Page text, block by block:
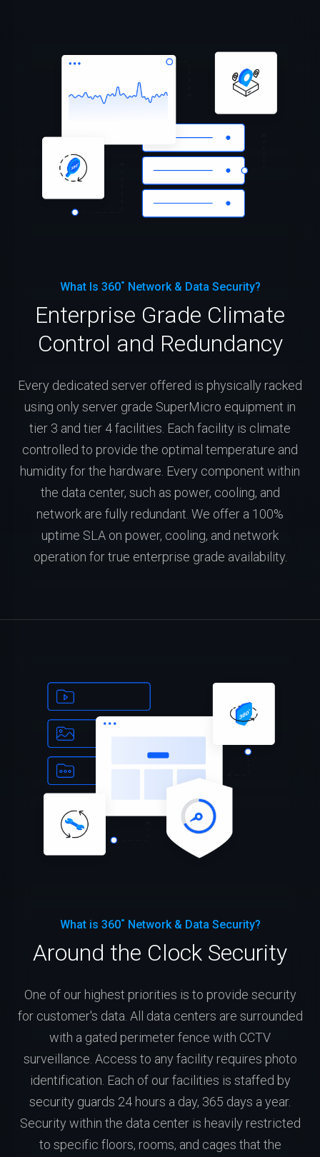
What Is 360˚ Network & Data Security?
Enterprise Grade Climate
Control and Redundancy
Every dedicated server offered is physically racked
using only server grade SuperMicro equipment in
tier 3 and tier 4 facilities. Each facility is climate
controlled to provide the optimal temperature and
humidity for the hardware. Every component within
the data center, such as power, cooling, and
network are fully redundant. We offer a 100%
uptime SLA on power, cooling, and network
operation for true enterprise grade availability.
What is 360˚ Network & Data Security?
Around the Clock Security
One of our highest priorities is to provide security
for customer's data. All data centers are surrounded
with a gated perimeter fence with CCTV
surveillance. Access to any facility requires photo
identification. Each of our facilities is staffed by
security guards 24 hours a day, 365 days a year.
Security within the data center is heavily restricted
to specific floors, rooms, and cages that the